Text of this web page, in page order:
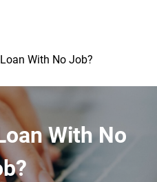
With No Job?
With No